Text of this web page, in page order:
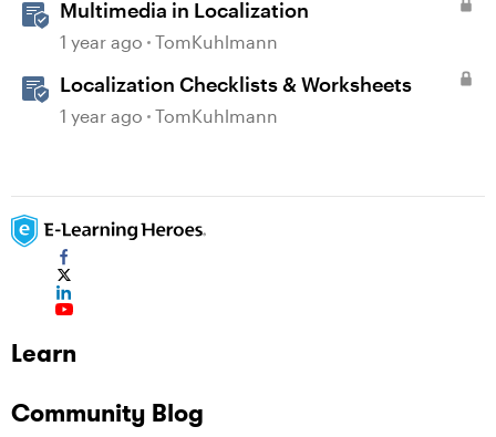
Multimedia in Localization
1 year ago TomKuhlmann
Localization Checklists & Worksheets
1 year ago TomKuhlmann
Learn
Community Blog